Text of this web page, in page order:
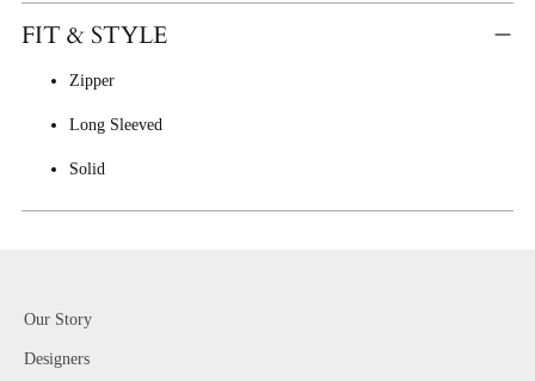
FIT & STYLE
Zipper
Long Sleeved
Solid
Our Story
Designers